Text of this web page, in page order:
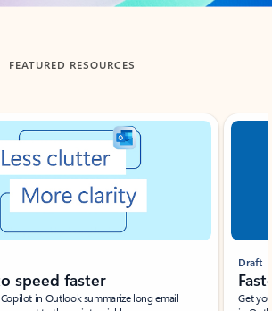
FEATURED RESOURCES
speed faster
in Outlook summarize long email
Draft
Get